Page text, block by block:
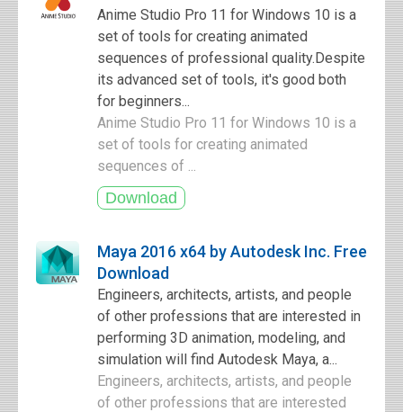
Anime Studio Pro 11 for Windows 10 is a
set of tools for creating animated
sequences of professional quality.Despite
its advanced set of tools, it's good both
for beginners...
Anime Studio Pro 11 for Windows 10 is a
set of tools for creating animated
sequences of ...
Maya 2016 x64 by Autodesk Inc. Free
Download
Engineers, architects, artists, and people
of other professions that are interested in
performing 3D animation, modeling, and
simulation will find Autodesk Maya, a...
Engineers, architects, artists, and people
of other professions that are interested